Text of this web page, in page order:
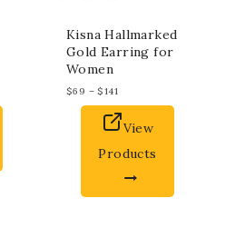
Kisna Hallmarked
Gold Earring for
Women
$69 – $141
View
Products